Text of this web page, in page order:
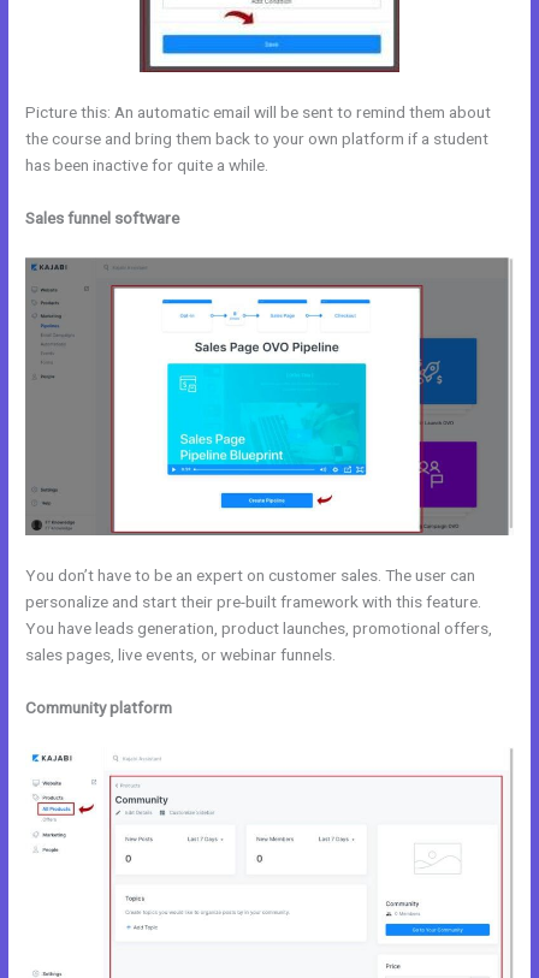
Picture this: An automatic email will be sent to remind them about
the course and bring them back to your own platform if a student
has been inactive for quite a while.
Sales funnel software
You don’t have to be an expert on customer sales. The user can
personalize and start their pre-built framework with this feature.
You have leads generation, product launches, promotional offers,
sales pages, live events, or webinar funnels.
Community platform